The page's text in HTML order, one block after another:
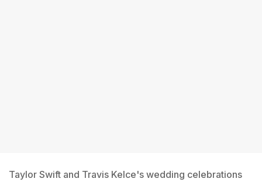
Taylor Swift and Travis Kelce's wedding celebrations